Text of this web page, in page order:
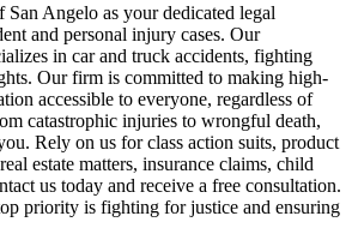
Angelo as your dedicated legal
and personal injury cases. Our
in car and truck accidents, fighting
Our firm is committed to making high-
accessible to everyone, regardless of
catastrophic injuries to wrongful death,
Rely on us for class action suits, product
estate matters, insurance claims, child
us today and receive a free consultation.
priority is fighting for justice and ensuring